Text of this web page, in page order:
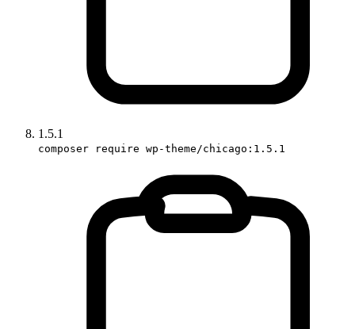
1.5.1
composer require wp-theme/chicago:1.5.1